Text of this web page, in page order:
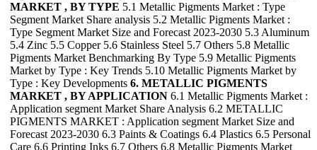
MARKET , BY TYPE 5.1 Metallic Pigments Market : Type
Segment Market Share analysis 5.2 Metallic Pigments Market :
Type Segment Market Size and Forecast 2023-2030 5.3 Aluminum
5.4 Zinc 5.5 Copper 5.6 Stainless Steel 5.7 Others 5.8 Metallic
Pigments Market Benchmarking By Type 5.9 Metallic Pigments
Market by Type : Key Trends 5.10 Metallic Pigments Market by
Type : Key Developments 6. METALLIC PIGMENTS
MARKET , BY APPLICATION 6.1 Metallic Pigments Market :
Application segment Market Share Analysis 6.2 METALLIC
PIGMENTS MARKET : Application segment Market Size and
Forecast 2023-2030 6.3 Paints & Coatings 6.4 Plastics 6.5 Personal
Care 6.6 Printing Inks 6.7 Others 6.8 Metallic Pigments Market